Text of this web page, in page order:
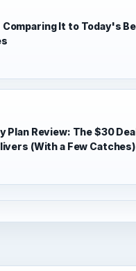
Comparing It to Today's
Plan Review: The $30
(With a Few Catches)